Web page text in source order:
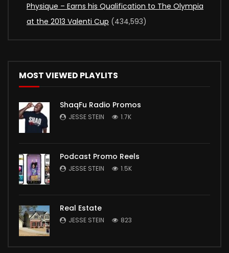
Physique – Earns his Qualification to The Olympia
at the 2013 Valenti Cup (434,593)
MOST VIEWED PLAYLITS
ShaqFu Radio Promos
JESSE STEIN 1.7K
Podcast Promo Reels
JESSE STEIN 1.5K
Real Estate
JESSE STEIN 823